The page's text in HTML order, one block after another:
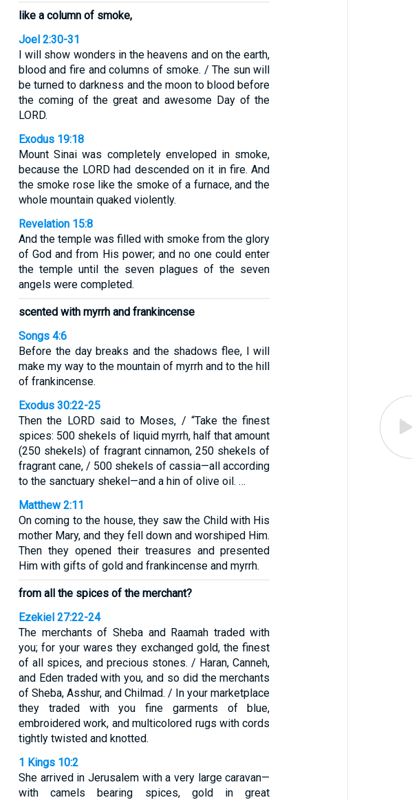
like a column of smoke,
Joel 2:30-31
I will show wonders in the heavens and on the earth,
blood and fire and columns of smoke. / The sun will
be turned to darkness and the moon to blood before
the coming of the great and awesome Day of the
LORD.
Exodus 19:18
Mount Sinai was completely enveloped in smoke,
because the LORD had descended on it in fire. And
the smoke rose like the smoke of a furnace, and the
whole mountain quaked violently.
Revelation 15:8
And the temple was filled with smoke from the glory
of God and from His power; and no one could enter
the temple until the seven plagues of the seven
angels were completed.
scented with myrrh and frankincense
Songs 4:6
Before the day breaks and the shadows flee, I will
make my way to the mountain of myrrh and to the hill
of frankincense.
Exodus 30:22-25
Then the LORD said to Moses, / “Take the finest
spices: 500 shekels of liquid myrrh, half that amount
(250 shekels) of fragrant cinnamon, 250 shekels of
fragrant cane, / 500 shekels of cassia—all according
to the sanctuary shekel—and a hin of olive oil. …
Matthew 2:11
On coming to the house, they saw the Child with His
mother Mary, and they fell down and worshiped Him.
Then they opened their treasures and presented
Him with gifts of gold and frankincense and myrrh.
from all the spices of the merchant?
Ezekiel 27:22-24
The merchants of Sheba and Raamah traded with
you; for your wares they exchanged gold, the finest
of all spices, and precious stones. / Haran, Canneh,
and Eden traded with you, and so did the merchants
of Sheba, Asshur, and Chilmad. / In your marketplace
they traded with you fine garments of blue,
embroidered work, and multicolored rugs with cords
tightly twisted and knotted.
1 Kings 10:2
She arrived in Jerusalem with a very large caravan—
with camels bearing spices, gold in great